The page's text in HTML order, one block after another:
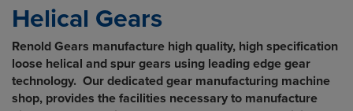
Helical Gears
Renold Gears manufacture high quality, high specification
loose helical and spur gears using leading edge gear
technology. Our dedicated gear manufacturing machine
shop, provides the facilities necessary to manufacture